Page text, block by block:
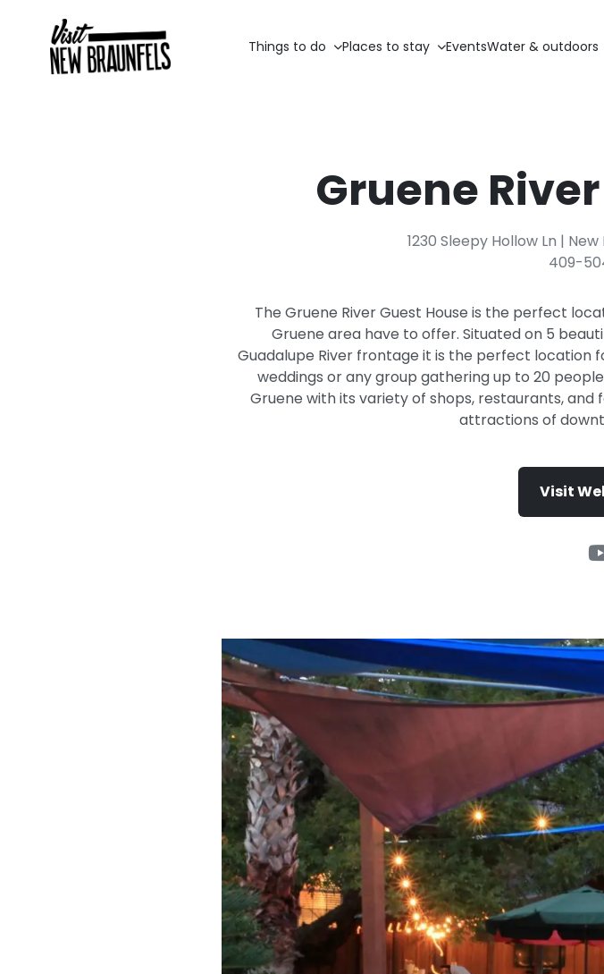
Things to do Places to stay EventsWater & outdoors
Gruene
1230 Sleepy Hollow Ln |
409-
The Gruene River Guest House is the perfect
Gruene area have to offer. Situated on 5
Guadalupe River frontage it is the perfect location
weddings or any group gathering up to 20
Gruene with its variety of shops, restaurants,
attractions of
Visit